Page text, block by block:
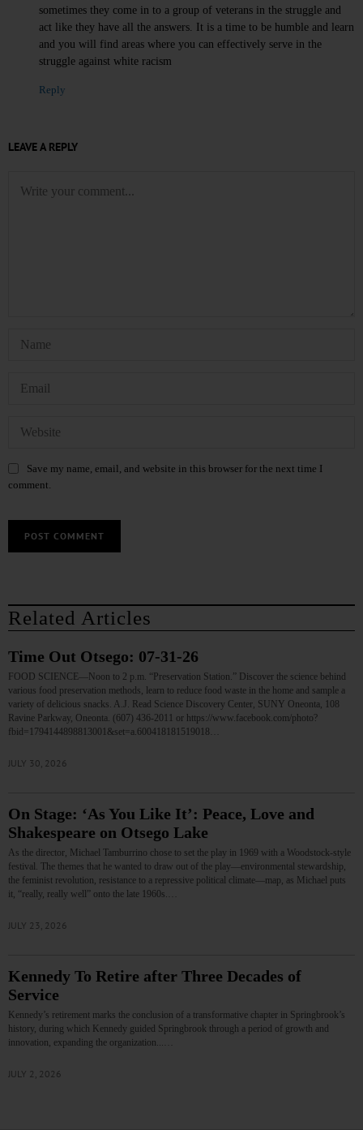
sometimes they come in to a group of veterans in the struggle and
act like they have all the answers. It is a time to be humble and learn
and you will find areas where you can effectively serve in the
struggle against white racism
Reply
LEAVE A REPLY
Save my name, email, and website in this browser for the next time I
comment.
Related Articles
Time Out Otsego: 07-31-26
FOOD SCIENCE—Noon to 2 p.m. “Preservation Station.” Discover the science behind
various food preservation methods, learn to reduce food waste in the home and sample a
variety of delicious snacks. A.J. Read Science Discovery Center, SUNY Oneonta, 108
Ravine Parkway, Oneonta. (607) 436-2011 or https://www.facebook.com/photo?
fbid=1794144898813001&set=a.600418181519018…
JULY 30, 2026
On Stage: ‘As You Like It’: Peace, Love and
Shakespeare on Otsego Lake
As the director, Michael Tamburrino chose to set the play in 1969 with a Woodstock-style
festival. The themes that he wanted to draw out of the play—environmental stewardship,
the feminist revolution, resistance to a repressive political climate—map, as Michael puts
it, “really, really well” onto the late 1960s.…
JULY 23, 2026
Kennedy To Retire after Three Decades of
Service
Kennedy’s retirement marks the conclusion of a transformative chapter in Springbrook’s
history, during which Kennedy guided Springbrook through a period of growth and
innovation, expanding the organization...…
JULY 2, 2026